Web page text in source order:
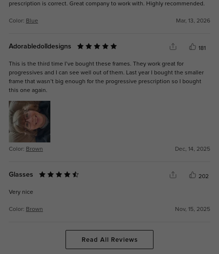
prescription is correct. Great company to work with. Highly recommended.
Color: Blue Mar, 13, 2026
Adorabledolldesigns 181
This is the third time I’ve bought these frames. They work great for
progressives and I can see well out of them. Last year I bought the smaller
frame that wasn’t big enough for the progressive prescription so I bought
this one again.
Color: Brown Dec, 14, 2025
Glasses 202
Very nice
Color: Brown Nov, 15, 2025
Read All Reviews